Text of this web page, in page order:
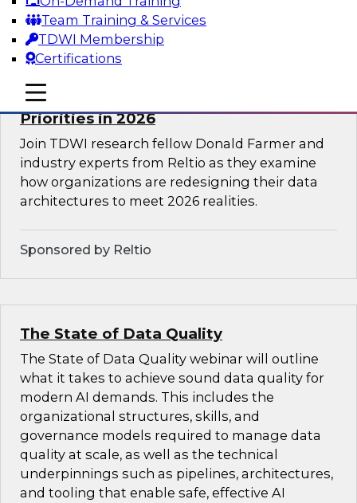
Team Training & Services
TDWI Membership
Certifications
mobile toggle line
mobile toggle line
mobile toggle line
Expert Panel: The Great Data Stack
Reset: New Architectures, New
Priorities in 2026
Join TDWI research fellow Donald Farmer and
industry experts from Reltio as they examine
how organizations are redesigning their data
architectures to meet 2026 realities.
Sponsored by Reltio
The State of Data Quality
The State of Data Quality webinar will outline
what it takes to achieve sound data quality for
modern AI demands. This includes the
organizational structures, skills, and
governance models required to manage data
quality at scale, as well as the technical
underpinnings such as pipelines, architectures,
and tooling that enable safe, effective AI